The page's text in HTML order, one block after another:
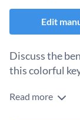
Edit
Discuss the
this colorful
Use this chic
Read more